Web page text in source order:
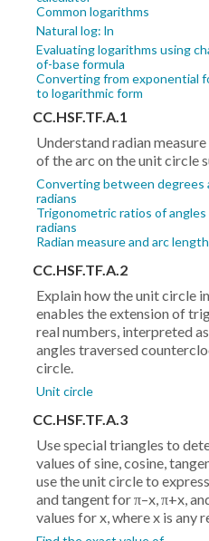
Common logarithms
Natural log: ln
Evaluating logarithms using
of-base formula
Converting from exponential
to logarithmic form
CC.HSF.TF.A.1
Understand radian
of the arc on the unit circle
Converting between degrees
radians
Trigonometric ratios of angles
radians
Radian measure and arc length
CC.HSF.TF.A.2
Explain how the unit circle
enables the extension of
real numbers, interpreted
angles traversed
circle.
Unit circle
CC.HSF.TF.A.3
Use special triangles to
values of sine, cosine,
use the unit circle to
and tangent for π–x, π+x,
values for x, where x is any